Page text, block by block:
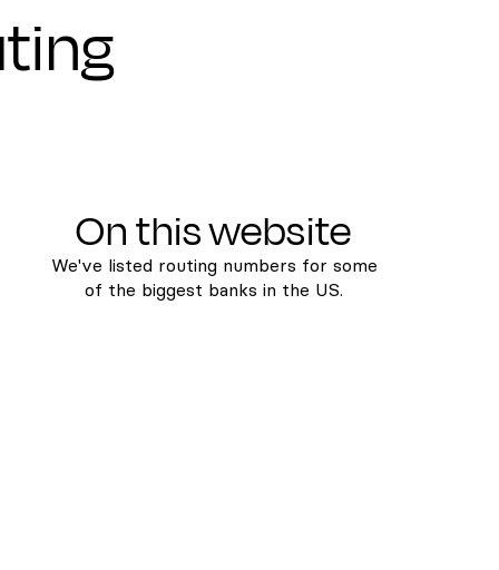
On this website
We've listed routing numbers for some
of the biggest banks in the US.